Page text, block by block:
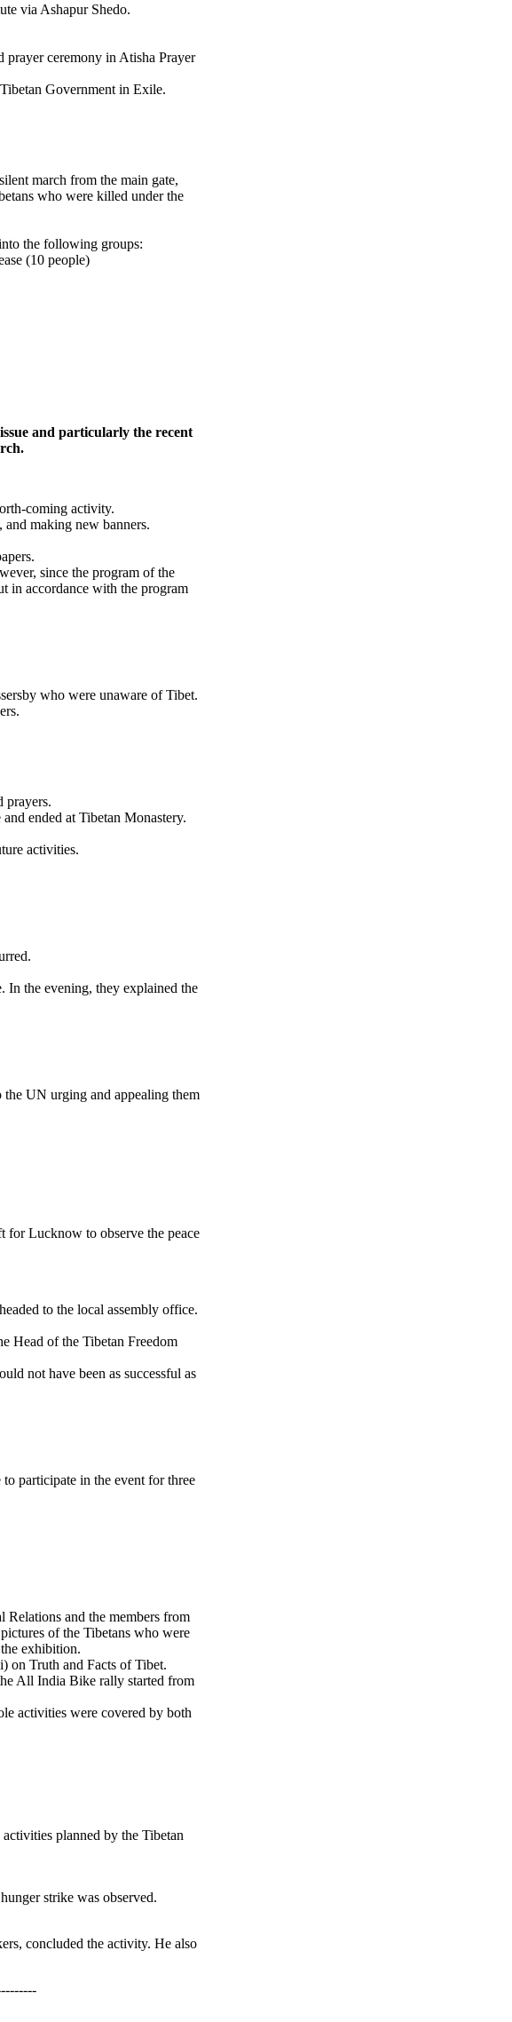
via Ashapur Shedo.
prayer ceremony in Atisha Prayer
Government in Exile.
march from the main gate,
who were killed under the
the following groups:
(10 people)
and particularly the recent
coming activity.
making new banners.
since the program of the
in accordance with the program
who were unaware of Tibet.
prayers.
ended at Tibetan Monastery.
activities.
In the evening, they explained the
UN urging and appealing them
for Lucknow to observe the peace
to the local assembly office.
Head of the Tibetan Freedom
not have been as successful as
participate in the event for three
and the members from
of the Tibetans who were
exhibition.
on Truth and Facts of Tibet.
All India Bike rally started from
activities were covered by both
planned by the Tibetan
strike was observed.
concluded the activity. He also